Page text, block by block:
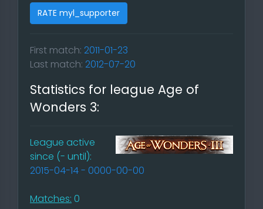
RATE myl_supporter
First match: 2011-01-23
Last match: 2012-07-20
Statistics for league Age of
Wonders 3:
League active
since (- until):
2015-04-14 - 0000-00-00
Matches: 0